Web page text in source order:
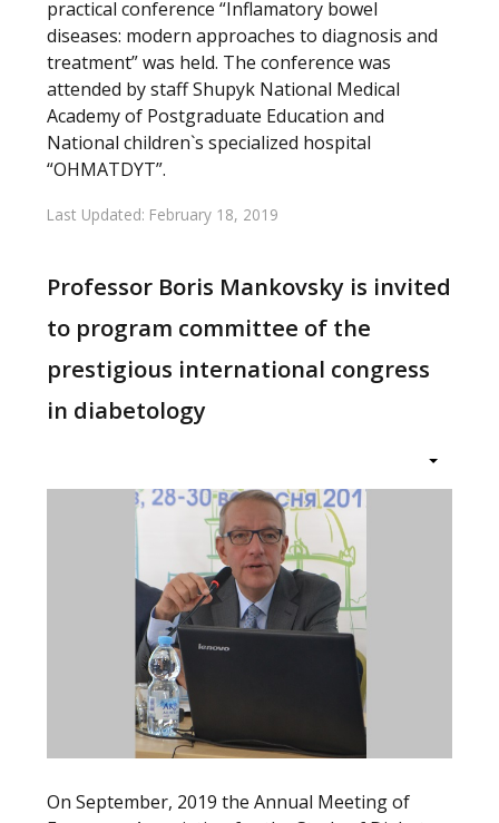
practical conference “Inflamatory bowel
diseases: modern approaches to diagnosis and
treatment” was held. The conference was
attended by staff Shupyk National Medical
Academy of Postgraduate Education and
National children`s specialized hospital
“OHMATDYT”.
Last Updated: February 18, 2019
Professor Boris Mankovsky is invited
to program committee of the
prestigious international congress
in diabetology
On September, 2019 the Annual Meeting of